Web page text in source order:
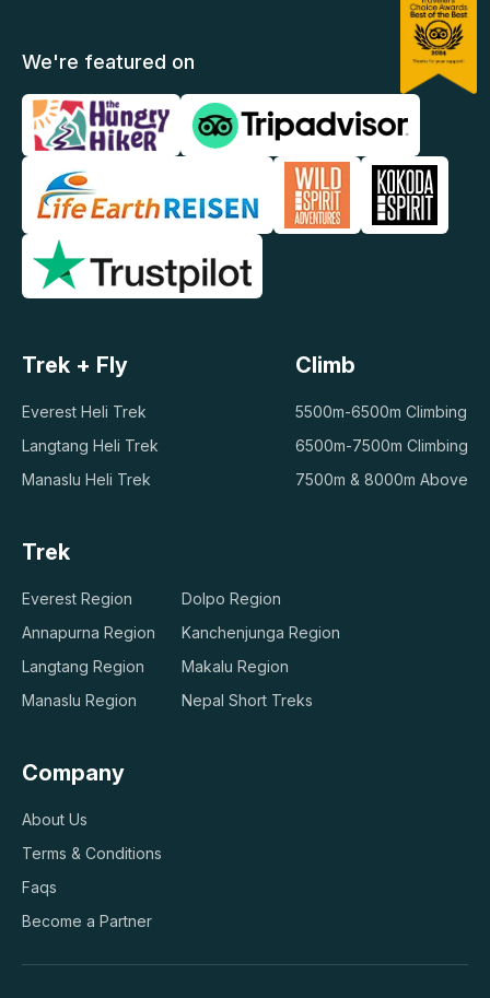
We're featured on
Trek + Fly
Everest Heli Trek
Langtang Heli Trek
Manaslu Heli Trek
Climb
5500m-6500m Climbing
6500m-7500m Climbing
7500m & 8000m Above
Trek
Everest Region
Annapurna Region
Langtang Region
Manaslu Region
Dolpo Region
Kanchenjunga Region
Makalu Region
Nepal Short Treks
Company
About Us
Terms & Conditions
Faqs
Become a Partner